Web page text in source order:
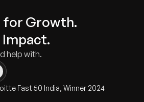
for Growth.
help with.
Fast 50 India, Winner 2024